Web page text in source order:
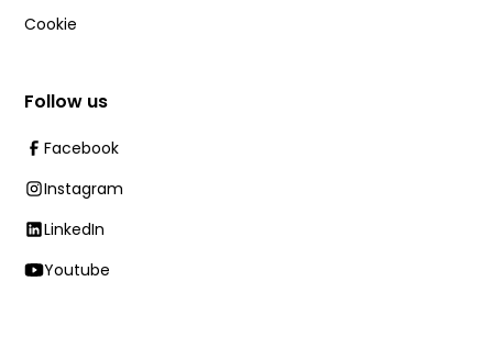
Cookie
Follow us
Facebook
Instagram
LinkedIn
Youtube